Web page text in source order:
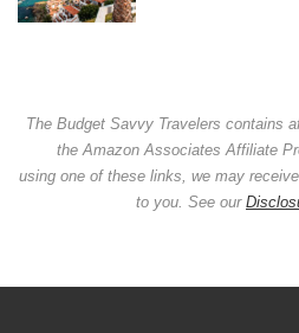
The Budget Savvy Travelers contains
the Amazon Associates Affiliate
using one of these links, we may
to you. See our